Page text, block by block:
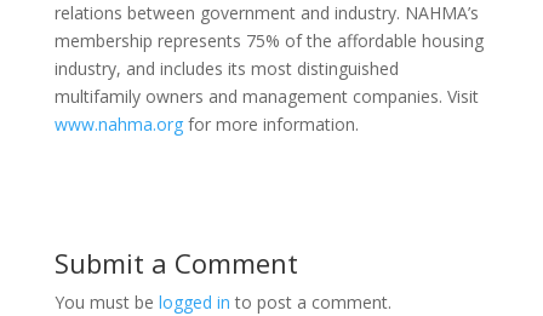
relations between government and industry. NAHMA’s
membership represents 75% of the affordable housing
industry, and includes its most distinguished
multifamily owners and management companies. Visit
www.nahma.orgfor more information.
Submit a Comment
You must be logged in to post a comment.